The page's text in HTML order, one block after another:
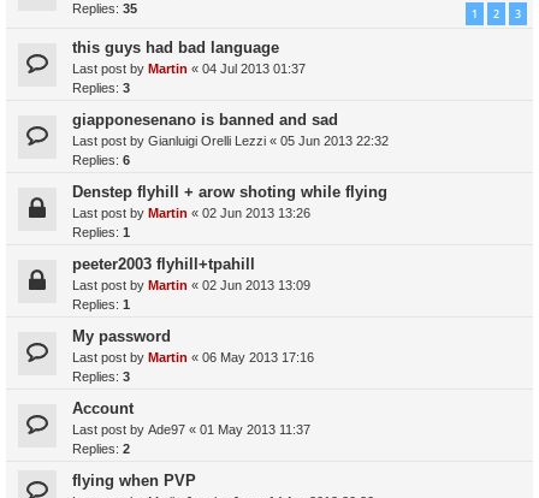
Replies: 35 1 2 3
this guys had bad language
Last post by Martin « 04 Jul 2013 01:37
Replies: 3
giapponesenano is banned and sad
Last post by Gianluigi Orelli Lezzi « 05 Jun 2013 22:32
Replies: 6
Denstep flyhill + arow shoting while flying
Last post by Martin « 02 Jun 2013 13:26
Replies: 1
peeter2003 flyhill+tpahill
Last post by Martin « 02 Jun 2013 13:09
Replies: 1
My password
Last post by Martin « 06 May 2013 17:16
Replies: 3
Account
Last post by Ade97 « 01 May 2013 11:37
Replies: 2
flying when PVP